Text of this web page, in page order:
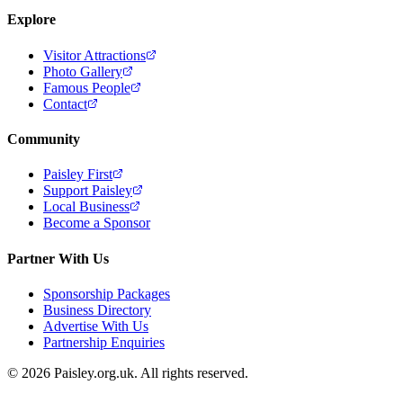
Explore
Visitor Attractions
Photo Gallery
Famous People
Contact
Community
Paisley First
Support Paisley
Local Business
Become a Sponsor
Partner With Us
Sponsorship Packages
Business Directory
Advertise With Us
Partnership Enquiries
© 2026 Paisley.org.uk. All rights reserved.